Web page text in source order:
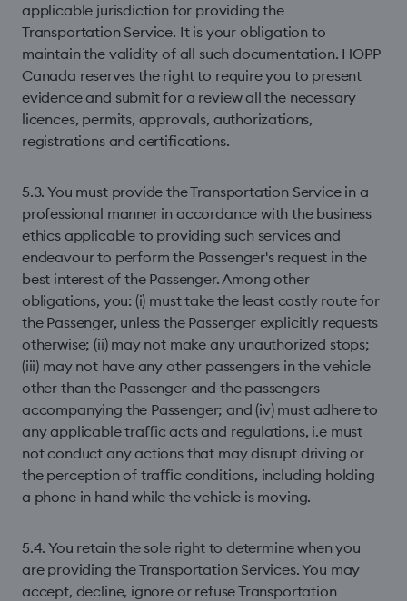
applicable jurisdiction for providing the
Transportation Service. It is your obligation to
maintain the validity of all such documentation. HOPP
Canada reserves the right to require you to present
evidence and submit for a review all the necessary
licences, permits, approvals, authorizations,
registrations and certiﬁcations.
5.3. You must provide the Transportation Service in a
professional manner in accordance with the business
ethics applicable to providing such services and
endeavour to perform the Passenger's request in the
best interest of the Passenger. Among other
obligations, you: (i) must take the least costly route for
the Passenger, unless the Passenger explicitly requests
otherwise; (ii) may not make any unauthorized stops;
(iii) may not have any other passengers in the vehicle
other than the Passenger and the passengers
accompanying the Passenger; and (iv) must adhere to
any applicable traﬃc acts and regulations, i.e must
not conduct any actions that may disrupt driving or
the perception of traﬃc conditions, including holding
a phone in hand while the vehicle is moving.
5.4. You retain the sole right to determine when you
are providing the Transportation Services. You may
accept, decline, ignore or refuse Transportation